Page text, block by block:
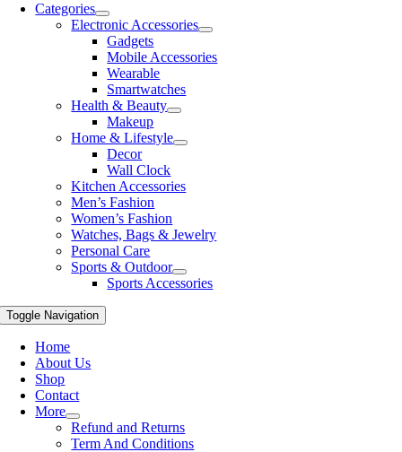
Categories
Electronic Accessories
Gadgets
Mobile Accessories
Wearable
Smartwatches
Health & Beauty
Makeup
Home & Lifestyle
Decor
Wall Clock
Kitchen Accessories
Men’s Fashion
Women’s Fashion
Watches, Bags & Jewelry
Personal Care
Sports & Outdoor
Sports Accessories
Toggle Navigation
Home
About Us
Shop
Contact
More
Refund and Returns
Term And Conditions